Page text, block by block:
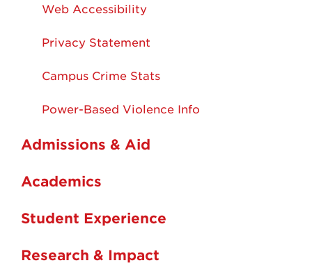
Web Accessibility
Privacy Statement
Campus Crime Stats
Power-Based Violence Info
Admissions & Aid
Academics
Student Experience
Research & Impact